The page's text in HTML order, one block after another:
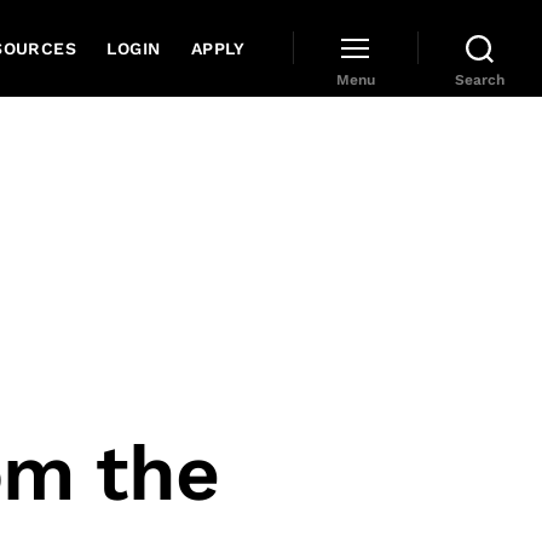
LOGIN APPLY
Menu Search
the